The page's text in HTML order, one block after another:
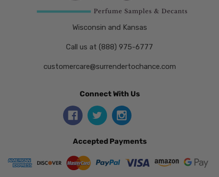
Wisconsin and Kansas
Call us at (888) 975-6777
customercare@surrendertochance.com
Connect With Us
Accepted Payments